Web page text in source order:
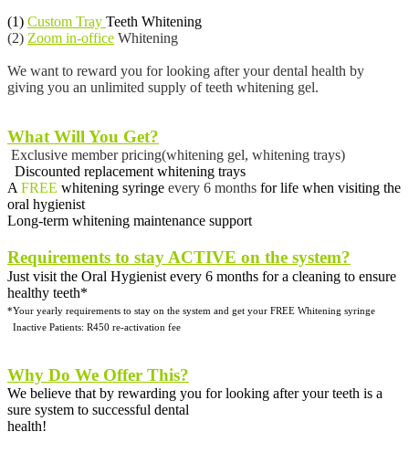
(1) Custom Tray Teeth Whitening
(2) Zoom in-office Whitening
We want to reward you for looking after your dental health by
giving you an unlimited supply of teeth whitening gel.
What Will You Get?
Exclusive member pricing(whitening gel, whitening trays)
Discounted replacement whitening trays
AFREE whitening syringe every 6 months for life when visiting the
oral hygienist
Long-term whitening maintenance support
Requirements to stay ACTIVE on the system?
Just visit the Oral Hygienist every 6 months for a cleaning to ensure
healthy teeth*
*Your yearly requirements to stay on the system and get your FREE Whitening syringe
Inactive Patients: R450 re-activation fee
Why Do We Offer This?
We believe that by rewarding you for looking after your teeth is a
sure system to successful dental
health!